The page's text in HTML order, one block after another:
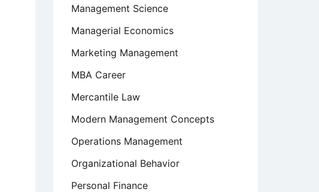
Management Science
Managerial Economics
Marketing Management
MBA Career
Mercantile Law
Modern Management Concepts
Operations Management
Organizational Behavior
Personal Finance